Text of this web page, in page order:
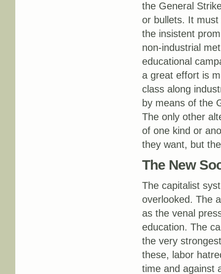
the General
or bullets. It
the insistent
non-industrial
educational
a great effort is
class along
by means of the
The only other
of one kind or
they want, but
The New
The capitalist
overlooked. The
as the venal
education. The
the very
these, labor
time and against